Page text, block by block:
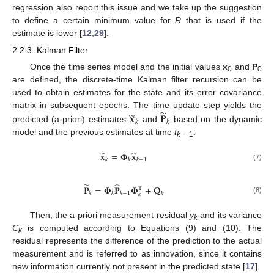
regression also report this issue and we take up the suggestion
to define a certain minimum value forR that is used if the
estimate is lower [12 29].
2.2.3. Kalman Filter
Once the time series model and the initial valuesx0 and P0
are defined, the discrete-time Kalman filter recursion can be
used to obtain estimates for the state and its error covariance
matrix in subsequent epochs. The time update step yields the
predicted (a-priori) estimates𝐱
̃𝑘 and𝐏
̃𝑘 based on the dynamic
model and the previous estimates at time tk − 1:
𝐱
̃𝑘=𝚽𝑘𝐱
̂𝑘−1 (7)
𝐏
̃𝑘=𝚽𝑘𝐏
̂𝑘−1𝚽T
𝑘+𝐐𝑘 (8)
Then, the a-priori measurement residualykand its variance
Ckis computed according to Equations (9) and (10). The
residual represents the difference of the prediction to the actual
measurement and is referred to as innovation, since it contains
new information currently not present in the predicted state [17].